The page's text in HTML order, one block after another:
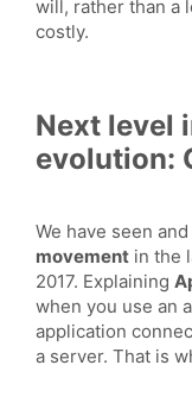
will, rather than a
costly.
Next level
evolution:
We have seen
movement in the
2017. Explaining
when you use an
application
a server. That is